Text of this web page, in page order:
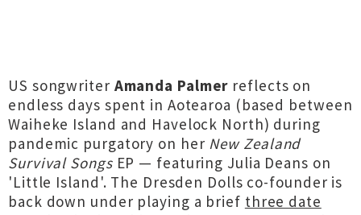
US songwriter Amanda Palmer reflects on
endless days spent in Aotearoa (based between
Waiheke Island and Havelock North) during
pandemic purgatory on her New Zealand
Survival SongsEP — featuring Julia Deans on
'Little Island'. The Dresden Dolls co-founder is
back down under playing a brief three date